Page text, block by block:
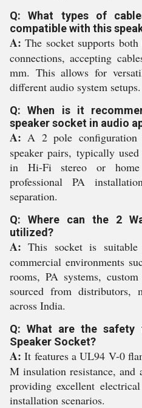
Q: What types of
compatible with this
A: The socket supports
connections, accepting
mm. This allows for
different audio system setups.
Q: When is it
speaker socket in audio
A: A 2 pole configuration
speaker pairs, typically
in Hi-Fi stereo or
professional PA
separation.
Q: Where can the 2
utilized?
A: This socket is
commercial environments
rooms, PA systems,
sourced from distributors,
across India.
Q: What are the
Speaker Socket?
A: It features a UL94 V-0
M insulation resistance, and
providing excellent
installation scenarios.